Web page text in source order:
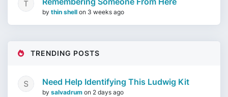
by thin shell on 3 weeks ago
TRENDING POSTS
Need Help Identifying This Ludwig Kit
by salvadrum on 2 days ago